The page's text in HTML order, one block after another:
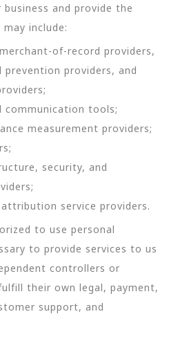
and provide the
include:
of-record providers,
providers, and
communication tools;
measurement providers;
security, and
service providers.
to use personal
to provide services to us
controllers or
their own legal, payment,
support, and